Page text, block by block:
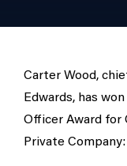
Carter Wood,
Edwards, has
Officer Award for
Private